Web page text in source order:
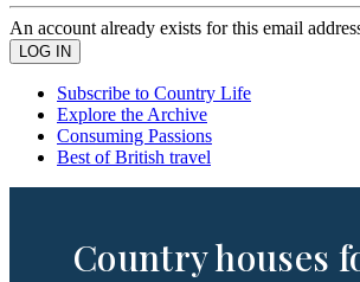
An account already exists for this email
Subscribe to Country Life
Explore the Archive
Consuming Passions
Best of British travel
Country houses